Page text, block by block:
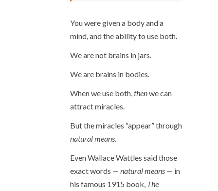
You were given a body and a
mind, and the ability to use both.
We are not brains in jars.
We are brains in bodies.
When we use both,thenwe can
attract miracles.
But the miracles “appear” through
natural means.
Even Wallace Wattles said those
exact words — natural means — in
his famous 1915 book, The